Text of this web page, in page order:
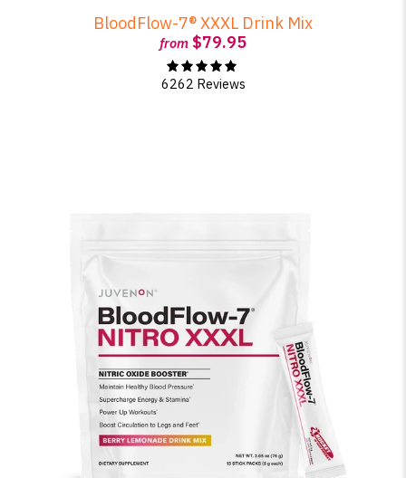
BloodFlow-7® XXXL Drink Mix
from $79.95
6262 Reviews